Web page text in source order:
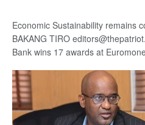
Economic Sustainability remains
BAKANG TIRO
Bank wins 17 awards at